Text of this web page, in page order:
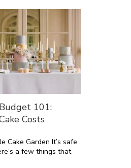
101:
Costs
Cake Garden It’s safe
a few things that